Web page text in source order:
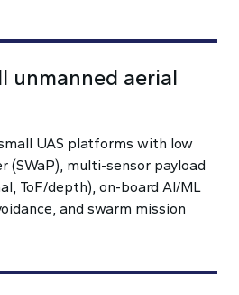
unmanned aerial
UAS platforms with low
(SWaP), multi-sensor payload
ToF/depth), on-board AI/ML
and swarm mission